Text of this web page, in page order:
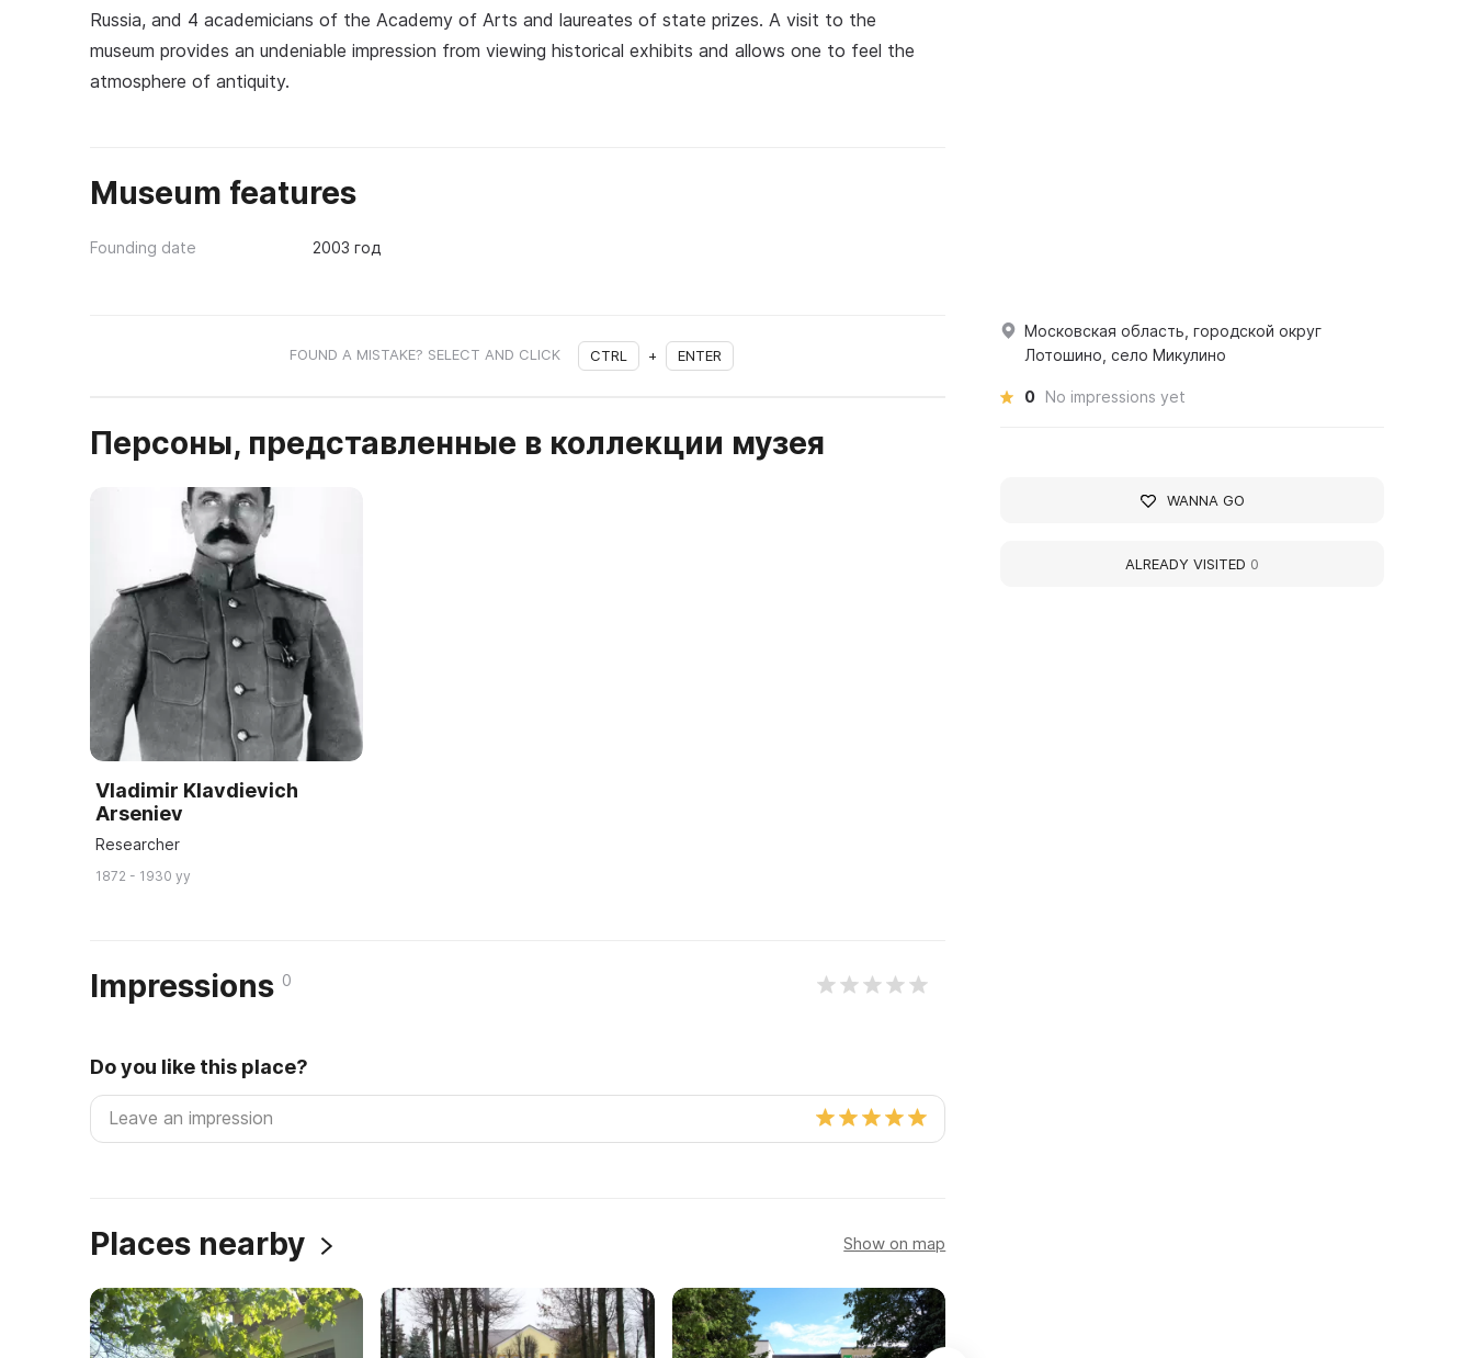
Russia, and 4 academicians of the Academy of Arts and laureates of state prizes. A visit to the
museum provides an undeniable impression from viewing historical exhibits and allows one to feel the
atmosphere of antiquity.
Museum features
Founding date 2003 год
FOUND A MISTAKE? SELECT AND CLICK CTRL + ENTER
Персоны, представленные в коллекции музея
Vladimir Klavdievich
Arseniev
Researcher
1872 - 1930 yy
Impressions 0
Do you like this place?
Places nearby Show on map
Московская область, городской округ
Лотошино, село Микулино
0 No impressions yet
WANNA GO
ALREADY VISITED 0